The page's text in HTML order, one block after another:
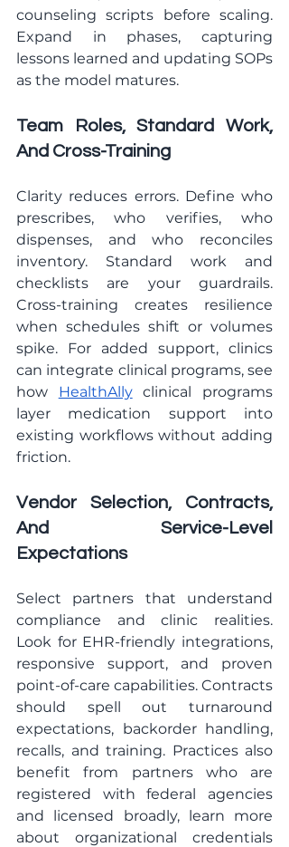
counseling scripts before scaling.
Expand in phases, capturing
lessons learned and updating SOPs
as the model matures.
Team Roles, Standard Work,
And Cross-Training
Clarity reduces errors. Define who
prescribes, who verifies, who
dispenses, and who reconciles
inventory. Standard work and
checklists are your guardrails.
Cross-training creates resilience
when schedules shift or volumes
spike. For added support, clinics
can integrate clinical programs, see
how HealthAlly clinical programs
layer medication support into
existing workflows without adding
friction.
Vendor Selection, Contracts,
And Service-Level
Expectations
Select partners that understand
compliance and clinic realities.
Look for EHR-friendly integrations,
responsive support, and proven
point-of-care capabilities. Contracts
should spell out turnaround
expectations, backorder handling,
recalls, and training. Practices also
benefit from partners who are
registered with federal agencies
and licensed broadly, learn more
about organizational credentials